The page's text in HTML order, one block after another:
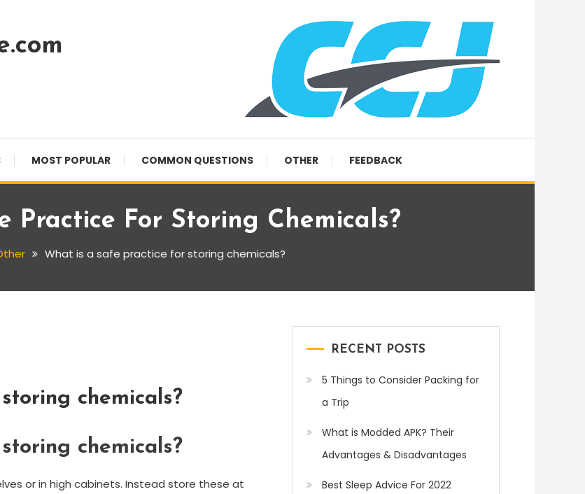
MOST POPULAR COMMON QUESTIONS OTHER FEEDBACK
Practice For Storing Chemicals?
What is a safe practice for storing chemicals?
chemicals?
chemicals?
or in high cabinets. Instead store these at
RECENT POSTS
5 Things to Consider Packing for
a Trip
What is Modded APK? Their
Advantages & Disadvantages
Best Sleep Advice For 2022